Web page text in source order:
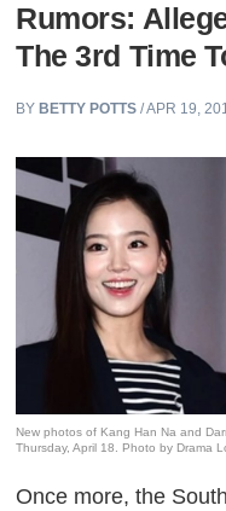
Rumors:
The 3rd Time
BY BETTY POTTS / APR 19,
New photos of Kang Han Na and
Thursday, April 18. Photo by Drama
Once more, the